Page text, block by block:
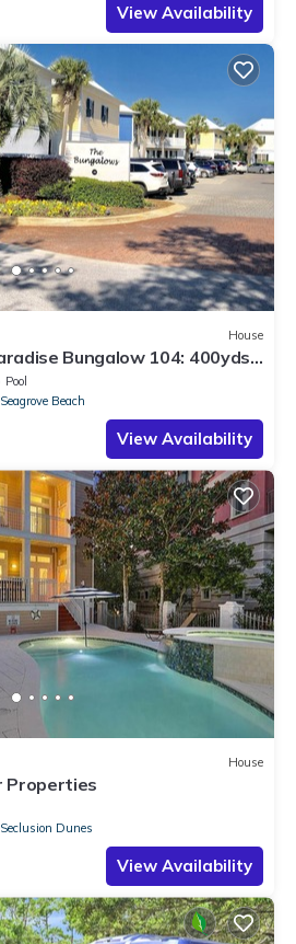
View Availability
House
Bungalow 104: 400yds
& Chairs
Pool
Seagrove Beach
View Availability
House
Properties
Seclusion Dunes
View Availability